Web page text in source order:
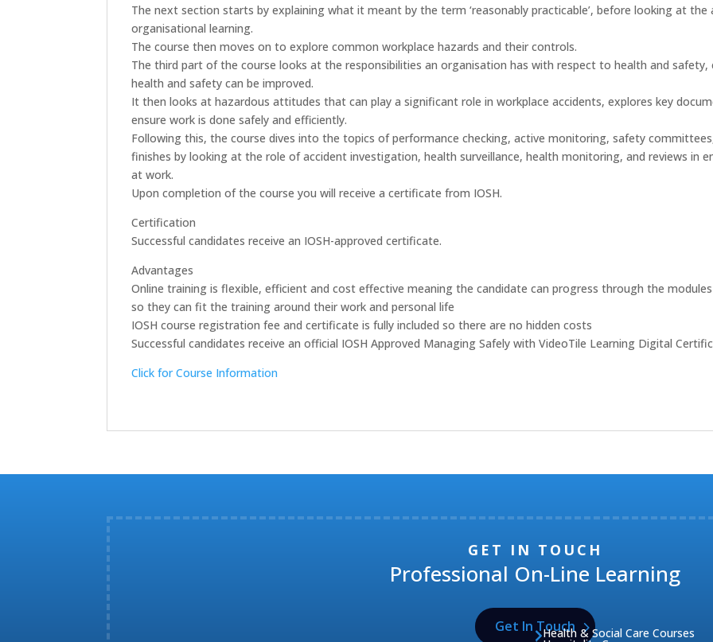
The next section starts by explaining what it meant by the term ‘reasonably practicable’, before looking at
organisational learning.
The course then moves on to explore common workplace hazards and their controls.
The third part of the course looks at the responsibilities an organisation has with respect to health and
health and safety can be improved.
It then looks at hazardous attitudes that can play a significant role in workplace accidents, explores key
ensure work is done safely and efficiently.
Following this, the course dives into the topics of performance checking, active monitoring, safety
finishes by looking at the role of accident investigation, health surveillance, health monitoring, and reviews in
at work.
Upon completion of the course you will receive a certificate from IOSH.
Certification
Successful candidates receive an IOSH-approved certificate.
Advantages
Online training is flexible, efficient and cost effective meaning the candidate can progress through the
so they can fit the training around their work and personal life
IOSH course registration fee and certificate is fully included so there are no hidden costs
Successful candidates receive an official IOSH Approved Managing Safely with VideoTile Learning Digital
Click for Course Information
GET IN TOUCH
Professional On-Line Learning
Get In Touch
Health & Social Care Courses